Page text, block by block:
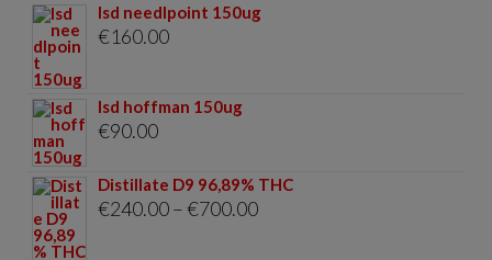
lsd needlpoint 150ug
€160.00
lsd hoffman 150ug
€90.00
Distillate D9 96,89% THC
€240.00–€700.00Price